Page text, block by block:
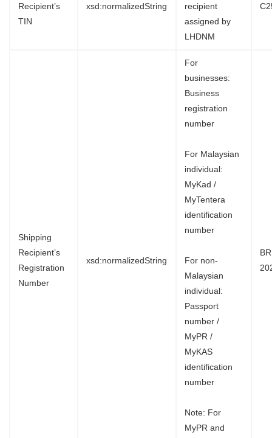
Recipient’s
TIN
xsd:normalizedString
recipient
assigned by
LHDNM
Shipping
Recipient’s
Registration
Number
xsd:normalizedString
For
businesses:
Business
registration
number
For Malaysian
individual:
MyKad /
MyTentera
identification
number
For non-
Malaysian
individual:
Passport
number /
MyPR /
MyKAS
identification
number
Note: For
MyPR and